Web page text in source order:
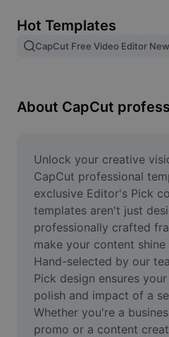
Image merge
Resize Image
Meme Generator
AI Text Remover
AI People Remover
AI Inpainting
Face Cutout
Video
Hot Templates
CapCut Free Video Editor
About CapCut
Unlock your creative
CapCut professional
exclusive Editor's Pick
templates aren't just
professionally crafted
make your content
Hand-selected by our
Pick design ensures
polish and impact of a
Whether you're a
promo or a content